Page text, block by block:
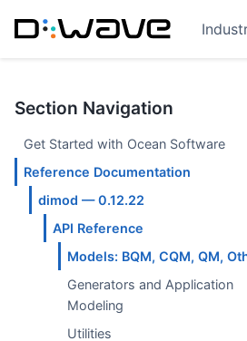
Section Navigation
Get Started with Ocean Software
Reference Documentation
dimod — 0.12.22
API Reference
Models: BQM, CQM, QM,
Generators and Application
Modeling
Utilities